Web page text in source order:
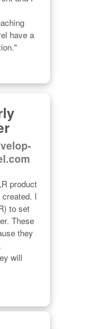
have a
product
I
to set
These
they
will